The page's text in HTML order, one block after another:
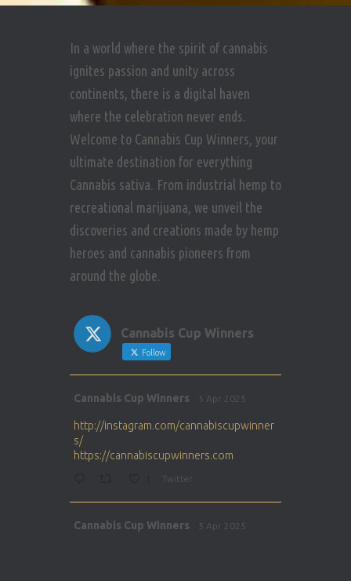
In a world where the spirit of cannabis
ignites passion and unity across
continents, there is a digital haven
where the celebration never ends.
Welcome to Cannabis Cup Winners, your
ultimate destination for everything
Cannabis sativa. From industrial hemp to
recreational marijuana, we unveil the
discoveries and creations made by hemp
heroes and cannabis pioneers from
around the globe.
Cannabis Cup Winners
Follow
Cannabis Cup Winners 5 Apr 2025
http://instagram.com/cannabiscupwinner
s/
https://cannabiscupwinners.com
Twitter
Cannabis Cup Winners 5 Apr 2025